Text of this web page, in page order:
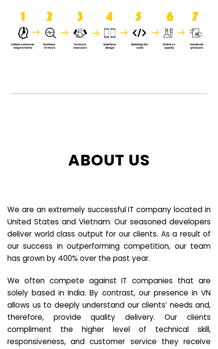
ABOUT US
We are an extremely successful IT company located in
United States and Vietnam. Our seasoned developers
deliver world class output for our clients. As a result of
our success in outperforming competition, our team
has grown by 400% over the past year.
We often compete against IT companies that are
solely based in India. By contrast, our presence in VN
allows us to deeply understand our clients’ needs and,
therefore, provide quality delivery. Our clients
compliment the higher level of technical skill,
responsiveness, and customer service they receive